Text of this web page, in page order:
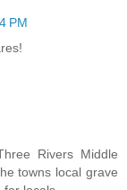
PM
Rivers Middle
towns local grave